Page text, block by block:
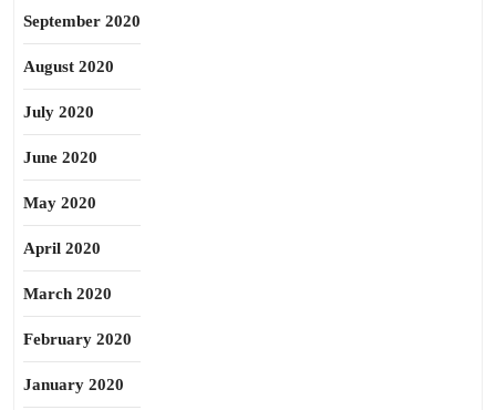
September 2020
August 2020
July 2020
June 2020
May 2020
April 2020
March 2020
February 2020
January 2020